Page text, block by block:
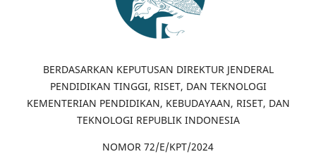
BERDASARKAN KEPUTUSAN DIREKTUR JENDERAL
PENDIDIKAN TINGGI, RISET, DAN TEKNOLOGI
KEMENTERIAN PENDIDIKAN, KEBUDAYAAN, RISET, DAN
TEKNOLOGI REPUBLIK INDONESIA
NOMOR 72/E/KPT/2024